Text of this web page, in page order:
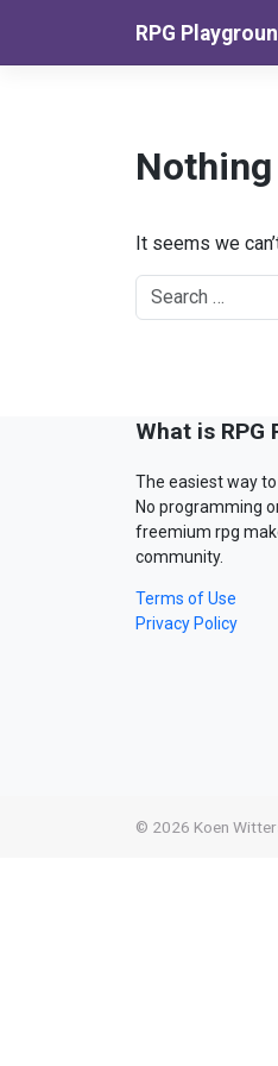
RPG
It seems we
What is RPG
The easiest way
No programming
freemium rpg
community.
Terms of Use
Privacy Policy
© 2026 Koen